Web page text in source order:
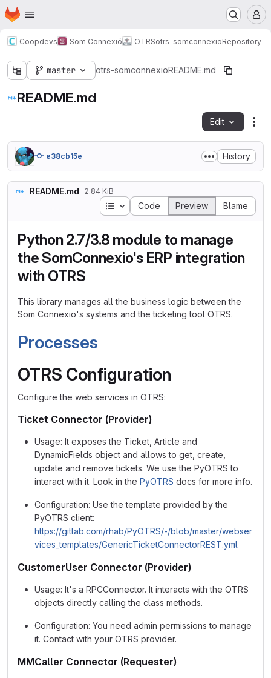
Skip to main content
Homepage
Coopdevs Som Connexió OTRSotrs-somconnexioRepository
master otrs-somconnexioREADME.md
README.md
Edit
e38cb15e History
README.md 2.84 KiB
Table of contents
Code Preview Blame
Python 2.7/3.8 module to manage
the SomConnexio's ERP integration
with OTRS
This library manages all the business logic between the
Som Connexio's systems and the ticketing tool OTRS.
Processes
OTRS Configuration
Configure the web services in OTRS:
Ticket Connector (Provider)
Usage: It exposes the Ticket, Article and
DynamicFields object and allows to get, create,
update and remove tickets. We use the PyOTRS to
interact with it. Look in the PyOTRS docs for more info.
Configuration: Use the template provided by the
PyOTRS client:
https://gitlab.com/rhab/PyOTRS/-/blob/master/webser
vices_templates/GenericTicketConnectorREST.yml
CustomerUser Connector (Provider)
Usage: It's a RPCConnector. It interacts with the OTRS
objects directly calling the class methods.
Configuration: You need admin permissions to manage
it. Contact with your OTRS provider.
MMCaller Connector (Requester)